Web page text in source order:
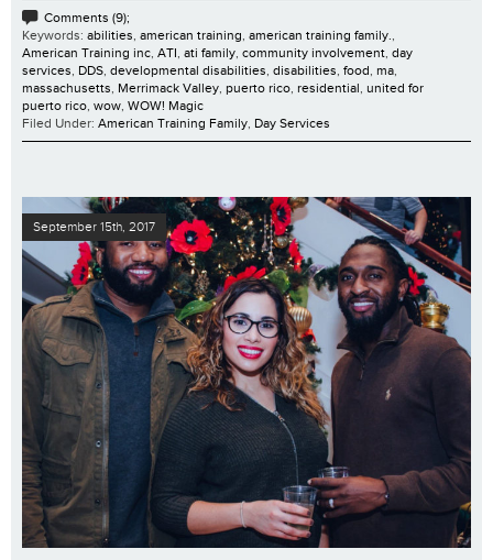
Comments (9);
Keywords: abilities, american training, american training family.,
American Training inc, ATI, ati family, community involvement, day
services, DDS, developmental disabilities, disabilities, food, ma,
massachusetts, Merrimack Valley, puerto rico, residential, united for
puerto rico, wow, WOW! Magic
Filed Under: American Training Family, Day Services
September 15th, 2017